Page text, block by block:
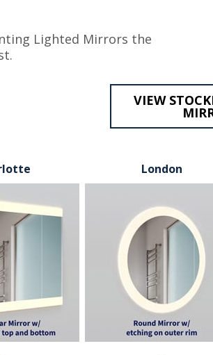
Lighted Mirrors the
VIEW
London